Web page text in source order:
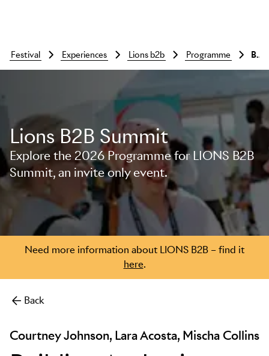
Skip to main content
festival experiences lions b2b programme
Lions B2B Summit
Explore the 2026 Programme for LIONS B2B
Summit, an invite only event.
Need more information about LIONS B2B – find it
here.
Back
Courtney Johnson, Lara Acosta, Mischa Collins